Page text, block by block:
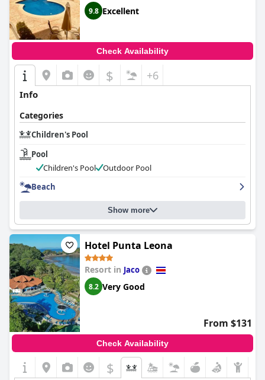
9.8 Excellent
Check Availability
$ +6
Info
Categories
Children's Pool
Pool
Children's Pool
Outdoor Pool
Beach
Show more
Hotel Punta Leona
Resort in Jaco
8.2 Very Good
From $131
Check Availability
$